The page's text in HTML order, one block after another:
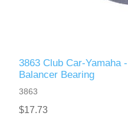
3863 Club Car-Yamaha
Balancer Bearing
3863
$17.73